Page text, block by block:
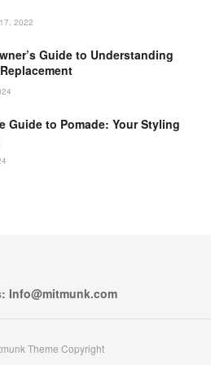
2022
Guide to Understanding
Guide to Pomade: Your Styling
Info@mitmunk.com
Theme Copyright